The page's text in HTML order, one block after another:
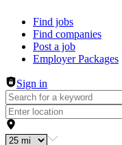
Header navigation
Find jobs
Find companies
Post a job
Employer Packages
Sign in